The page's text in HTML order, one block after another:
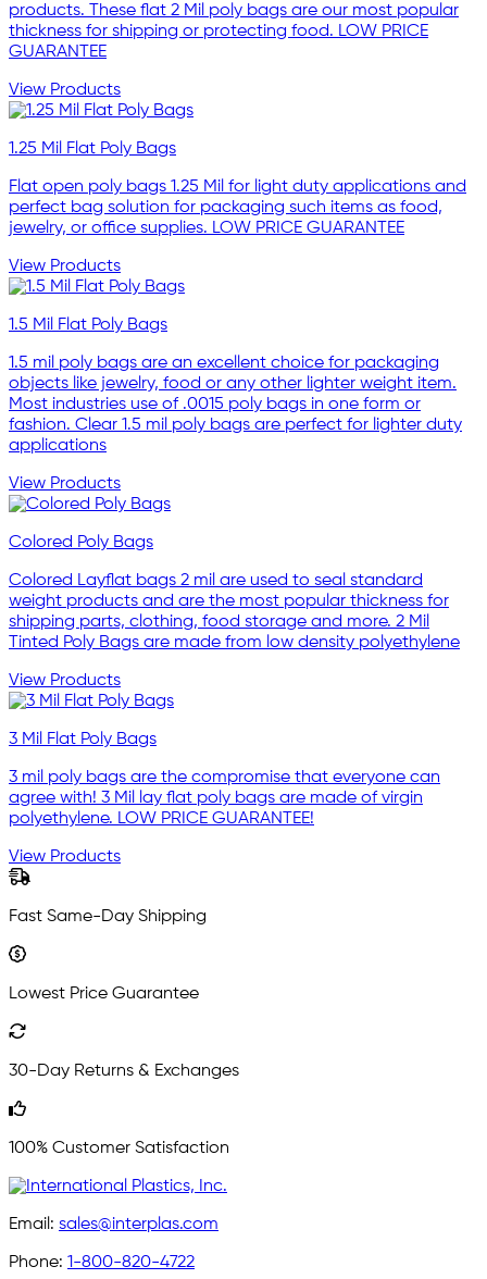
products. These flat 2 Mil poly bags are our most popular
thickness for shipping or protecting food. LOW PRICE
GUARANTEE
View Products
1.25 Mil Flat Poly Bags
Flat open poly bags 1.25 Mil for light duty applications and
perfect bag solution for packaging such items as food,
jewelry, or office supplies. LOW PRICE GUARANTEE
View Products
1.5 Mil Flat Poly Bags
1.5 mil poly bags are an excellent choice for packaging
objects like jewelry, food or any other lighter weight item.
Most industries use of .0015 poly bags in one form or
fashion. Clear 1.5 mil poly bags are perfect for lighter duty
applications
View Products
Colored Poly Bags
Colored Layflat bags 2 mil are used to seal standard
weight products and are the most popular thickness for
shipping parts, clothing, food storage and more. 2 Mil
Tinted Poly Bags are made from low density polyethylene
View Products
3 Mil Flat Poly Bags
3 mil poly bags are the compromise that everyone can
agree with! 3 Mil lay flat poly bags are made of virgin
polyethylene. LOW PRICE GUARANTEE!
View Products
Fast Same-Day Shipping
Lowest Price Guarantee
30-Day Returns & Exchanges
100% Customer Satisfaction
Email: sales@interplas.com
Phone: 1-800-820-4722